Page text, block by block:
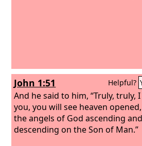
John 1:51 Helpful?
And he said to him, “Truly, truly,
you, you will see heaven
the angels of God ascending and
descending on the Son of Man.”